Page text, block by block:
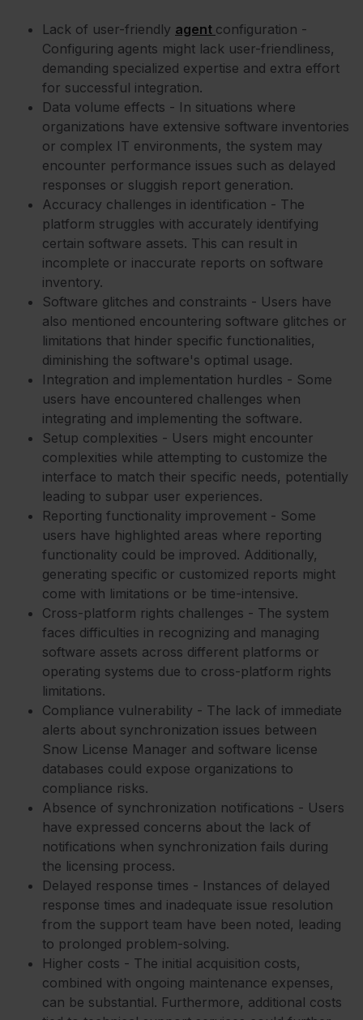
Lack of user-friendly agent configuration -
Configuring agents might lack user-friendliness,
demanding specialized expertise and extra effort
for successful integration.
Data volume effects - In situations where
organizations have extensive software inventories
or complex IT environments, the system may
encounter performance issues such as delayed
responses or sluggish report generation.
Accuracy challenges in identification - The
platform struggles with accurately identifying
certain software assets. This can result in
incomplete or inaccurate reports on software
inventory.
Software glitches and constraints - Users have
also mentioned encountering software glitches or
limitations that hinder specific functionalities,
diminishing the software's optimal usage.
Integration and implementation hurdles - Some
users have encountered challenges when
integrating and implementing the software.
Setup complexities - Users might encounter
complexities while attempting to customize the
interface to match their specific needs, potentially
leading to subpar user experiences.
Reporting functionality improvement - Some
users have highlighted areas where reporting
functionality could be improved. Additionally,
generating specific or customized reports might
come with limitations or be time-intensive.
Cross-platform rights challenges - The system
faces difficulties in recognizing and managing
software assets across different platforms or
operating systems due to cross-platform rights
limitations.
Compliance vulnerability - The lack of immediate
alerts about synchronization issues between
Snow License Manager and software license
databases could expose organizations to
compliance risks.
Absence of synchronization notifications - Users
have expressed concerns about the lack of
notifications when synchronization fails during
the licensing process.
Delayed response times - Instances of delayed
response times and inadequate issue resolution
from the support team have been noted, leading
to prolonged problem-solving.
Higher costs - The initial acquisition costs,
combined with ongoing maintenance expenses,
can be substantial. Furthermore, additional costs